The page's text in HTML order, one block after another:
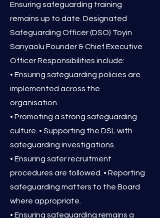
Ensuring safeguarding training
remains up to date. Designated
Safeguarding Officer (DSO) Toyin
Sanyaolu Founder & Chief Executive
Officer Responsibilities include:
• Ensuring safeguarding policies are
implemented across the
organisation.
• Promoting a strong safeguarding
culture. • Supporting the DSL with
safeguarding investigations.
• Ensuring safer recruitment
procedures are followed. • Reporting
safeguarding matters to the Board
where appropriate.
• Ensuring safeguarding remains a